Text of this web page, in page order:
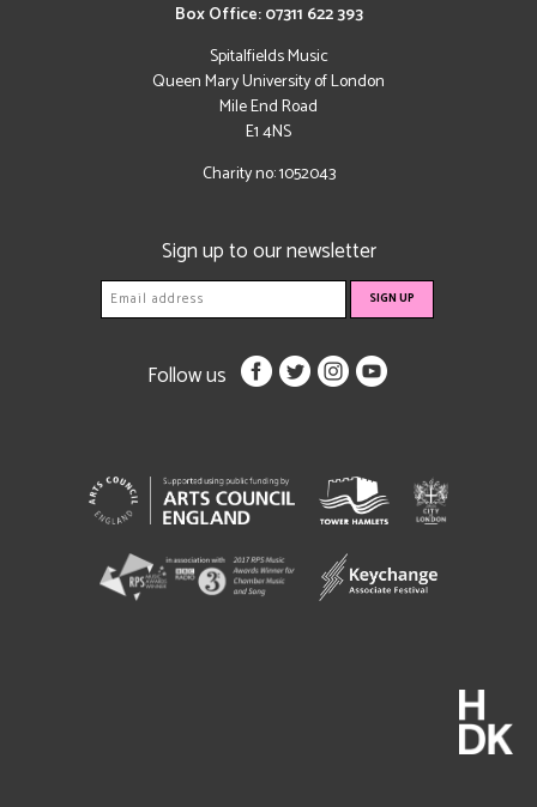
Box Office: 07311 622 393
Spitalfields Music
Queen Mary University of London
Mile End Road
E1 4NS
Charity no: 1052043
Sign up to our newsletter
Follow us